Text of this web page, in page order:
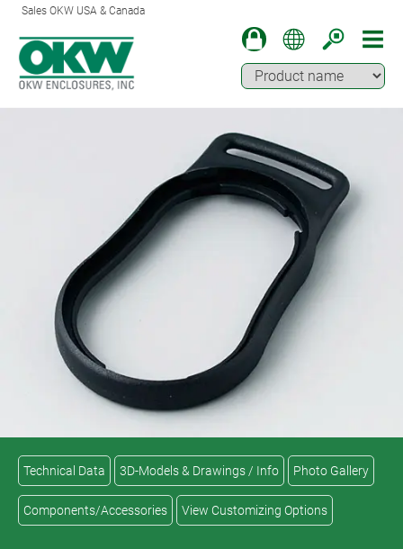
Sales OKW USA & Canada
Technical Data 3D-Models & Drawings / Info Photo Gallery
Components/Accessories View Customizing Options